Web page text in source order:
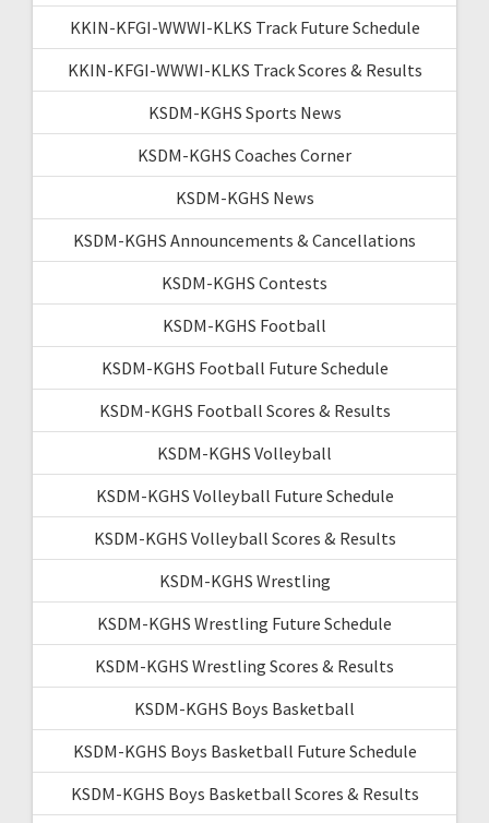
KKIN-KFGI-WWWI-KLKS Track Future Schedule
KKIN-KFGI-WWWI-KLKS Track Scores & Results
KSDM-KGHS Sports News
KSDM-KGHS Coaches Corner
KSDM-KGHS News
KSDM-KGHS Announcements & Cancellations
KSDM-KGHS Contests
KSDM-KGHS Football
KSDM-KGHS Football Future Schedule
KSDM-KGHS Football Scores & Results
KSDM-KGHS Volleyball
KSDM-KGHS Volleyball Future Schedule
KSDM-KGHS Volleyball Scores & Results
KSDM-KGHS Wrestling
KSDM-KGHS Wrestling Future Schedule
KSDM-KGHS Wrestling Scores & Results
KSDM-KGHS Boys Basketball
KSDM-KGHS Boys Basketball Future Schedule
KSDM-KGHS Boys Basketball Scores & Results